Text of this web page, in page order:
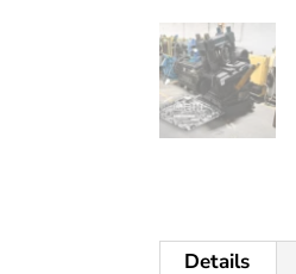
Details